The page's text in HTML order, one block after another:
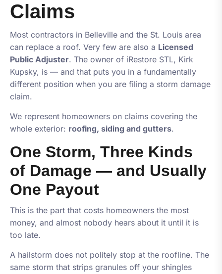
Claims
Most contractors in Belleville and the St. Louis area
can replace a roof. Very few are also a Licensed
Public Adjuster. The owner of iRestore STL, Kirk
Kupsky, is — and that puts you in a fundamentally
different position when you are filing a storm damage
claim.
We represent homeowners on claims covering the
whole exterior: roofing, siding and gutters.
One Storm, Three Kinds
of Damage — and Usually
One Payout
This is the part that costs homeowners the most
money, and almost nobody hears about it until it is
too late.
A hailstorm does not politely stop at the roofline. The
same storm that strips granules off your shingles